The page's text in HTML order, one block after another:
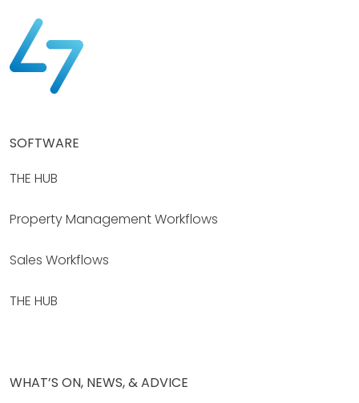
SOFTWARE
THE HUB
Property Management Workflows
Sales Workflows
THE HUB
WHAT’S ON, NEWS, & ADVICE